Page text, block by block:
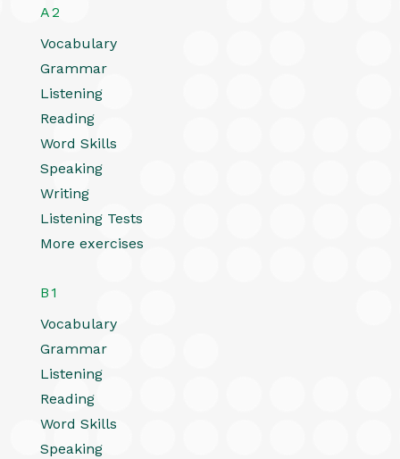
A2
Vocabulary
Grammar
Listening
Reading
Word Skills
Speaking
Writing
Listening Tests
More exercises
B1
Vocabulary
Grammar
Listening
Reading
Word Skills
Speaking